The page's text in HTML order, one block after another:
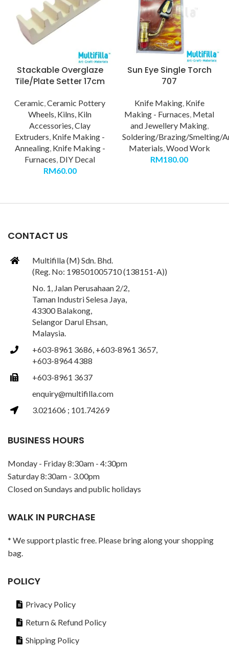
Stackable Overglaze
Tile/Plate Setter 17cm
Ceramic,Ceramic Pottery
Wheels, Kilns, Kiln
Accessories, Clay
Extruders, Knife Making -
Annealing, Knife Making -
Furnaces, DIY Decal
RM60.00
Sun Eye Single Torch
707
Knife Making, Knife
Making - Furnaces, Metal
and Jewellery Making,
Soldering/Brazing/Smelting/
Materials,Wood Work
RM180.00
CONTACT US
Multifilla (M) Sdn. Bhd.
(Reg. No: 198501005710 (138151-A))
No. 1, Jalan Perusahaan 2/2,
Taman Industri Selesa Jaya,
43300 Balakong,
Selangor Darul Ehsan,
Malaysia.
+603-8961 3686, +603-8961 3657,
+603-8964 4388
+603-8961 3637
enquiry@multifilla.com
3.021606 ; 101.74269
BUSINESS HOURS
Monday - Friday 8:30am - 4:30pm
Saturday 8:30am - 3.00pm
Closed on Sundays and public holidays
WALK IN PURCHASE
* We support plastic free. Please bring along your shopping
bag.
POLICY
Privacy Policy
Return & Refund Policy
Shipping Policy